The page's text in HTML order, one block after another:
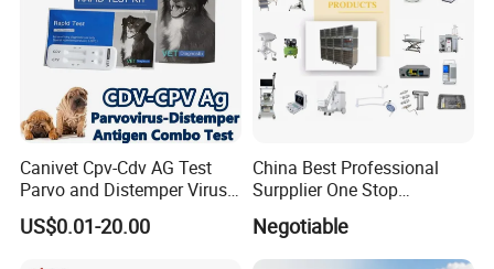
Canivet Cpv-Cdv AG Test
Parvo and Distemper Virus
Rapid Test
US$0.01-20.00
China Best Professional
Surpplier One Stop
Shopping Medical Hospital
Vet Pet Animal Veterinary
Surgical Equipment
Negotiable